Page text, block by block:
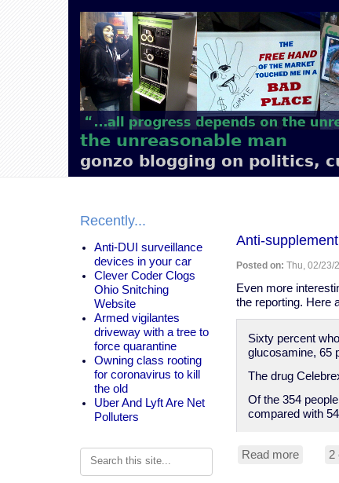
the unreasonable man
gonzo blogging on politics,
Main
navigation
Recently...
Anti-DUI surveillance
devices in your car
Clever Coder Clogs
Ohio Snitching
Website
Armed vigilantes
driveway with a tree to
force quarantine
Owning class rooting
for coronavirus to kill
the old
Uber And Lyft Are Net
Polluters
Search
Anti-
Posted on: Thu, 02/23/
Even more
the reporting. Here
Sixty percent
glucosamine, 65
The drug
Of the 354
compared with
Read moreabout
2